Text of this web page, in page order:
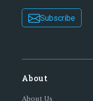
Subscribe
About
About Us